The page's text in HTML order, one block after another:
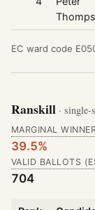
EC ward code
Ranskill · single-
MARGINAL
39.5%
VALID BALLOTS
704